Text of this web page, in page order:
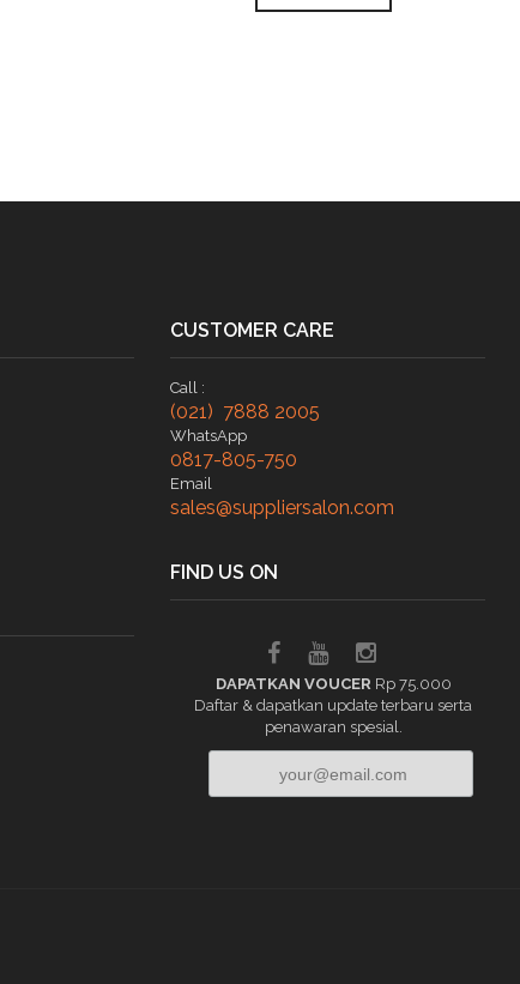
CUSTOMER CARE
Call :
(021) 7888 2005
WhatsApp
0817-805-750
Email
sales@suppliersalon.com
FIND US ON
DAPATKAN VOUCER Rp 75.000
Daftar & dapatkan update terbaru serta
penawaran spesial.